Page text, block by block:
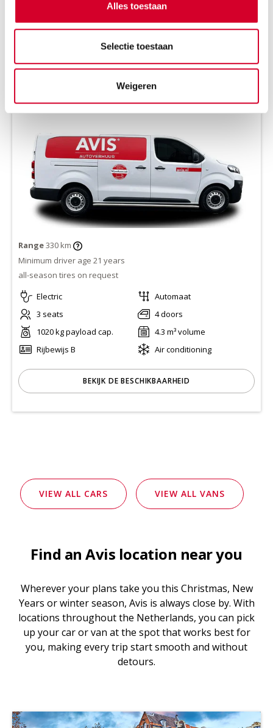
Alles toestaan
Selectie toestaan
Weigeren
BEKIJK DE BESCHIKBAARHEID
Range330 km
Minimum driver age 21 years
all-season tires on request
Electric
Automaat
3 seats
4 doors
1020 kg payload cap.
4.3 m³ volume
Rijbewijs B
Air conditioning
BEKIJK DE BESCHIKBAARHEID
VIEW ALL CARS VIEW ALL VANS
Find an Avis location near you
Wherever your plans take you this Christmas, New
Years or winter season, Avis is always close by. With
locations throughout the Netherlands, you can pick
up your car or van at the spot that works best for
you, making every trip start smooth and without
detours.